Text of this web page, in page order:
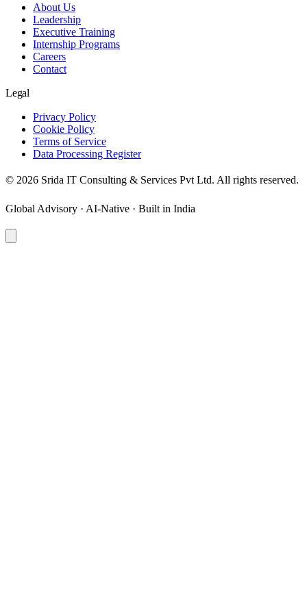
About Us
Leadership
Executive Training
Internship Programs
Careers
Contact
Legal
Privacy Policy
Cookie Policy
Terms of Service
Data Processing Register
© 2026 Srida IT Consulting & Services Pvt Ltd. All rights reserved.
Global Advisory · AI-Native · Built in India